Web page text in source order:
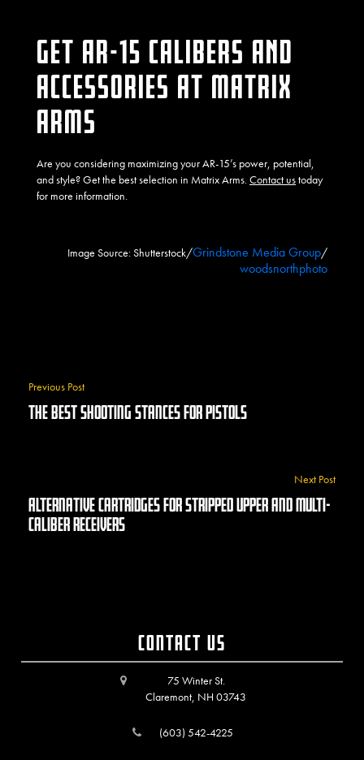
GET AR-15 CALIBERS AND
ACCESSORIES AT MATRIX
ARMS
Are you considering maximizing your AR-15’s power, potential,
and style? Get the best selection in Matrix Arms.Contact ustoday
for more information.
Image Source: Shutterstock/Grindstone Media Group/
woodsnorthphoto
Previous Post
The Best Shooting Stances For Pistols
Next Post
Alternative Cartridges For Stripped Upper And Multi-
Caliber Receivers
Contact Us
75 Winter St.
Claremont, NH 03743
(603) 542-4225